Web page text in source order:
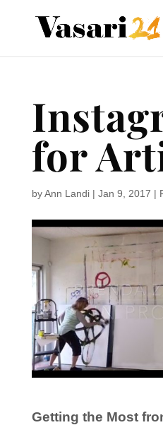
for
byAnn Landi| Jan 9, 2017 |
Getting the Most